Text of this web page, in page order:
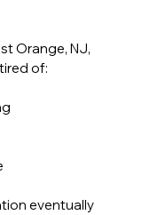
Orange, NJ,
of:
eventually